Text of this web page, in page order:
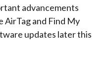
advancements
AirTag and Find My
updates later this